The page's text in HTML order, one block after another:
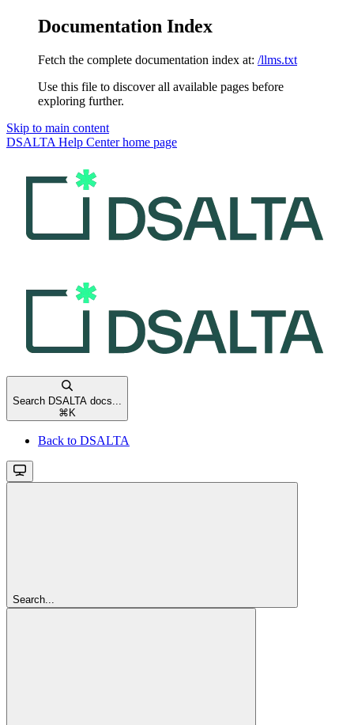
Documentation Index
Fetch the complete documentation index at: /llms.txt
Use this file to discover all available pages before
exploring further.
Skip to main content
DSALTA Help Centerhome page
Search DSALTA docs...
⌘ K
Back to DSALTA
Search...